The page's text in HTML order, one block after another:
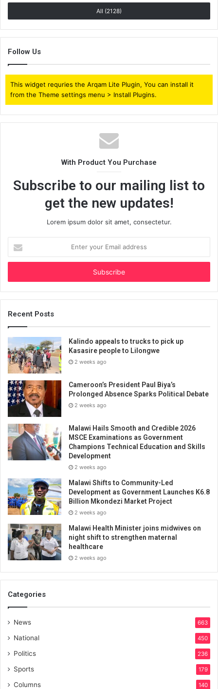
All (2128)
Follow Us
This widget requries the Arqam Lite Plugin, You can install it
from the Theme settings menu > Install Plugins.
With Product You Purchase
Subscribe to our mailing list to
get the new updates!
Lorem ipsum dolor sit amet, consectetur.
your
Email
Recent Posts
Kalindo appeals to trucks to pick up
Kasasire people to Lilongwe
2 weeks ago
Cameroon’s President Paul Biya’s
Prolonged Absence Sparks Political Debate
2 weeks ago
Malawi Hails Smooth and Credible 2026
MSCE Examinations as Government
Champions Technical Education and Skills
Development
2 weeks ago
Malawi Shifts to Community-Led
Development as Government Launches K6.8
Billion Mkondezi Market Project
2 weeks ago
Malawi Health Minister joins midwives on
night shift to strengthen maternal
healthcare
2 weeks ago
Categories
News 663
National 450
Politics 236
Sports 179
Columns 140